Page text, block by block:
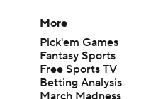
More
Pick'em Games
Fantasy Sports
Free Sports TV
Betting Analysis
March Madness